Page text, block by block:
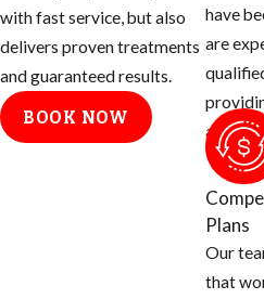
dryer stacks,
electrical
with fast service, but also
delivers proven treatments
and guaranteed results.
BOOK NOW
have
are
and a
Plans
Our
that